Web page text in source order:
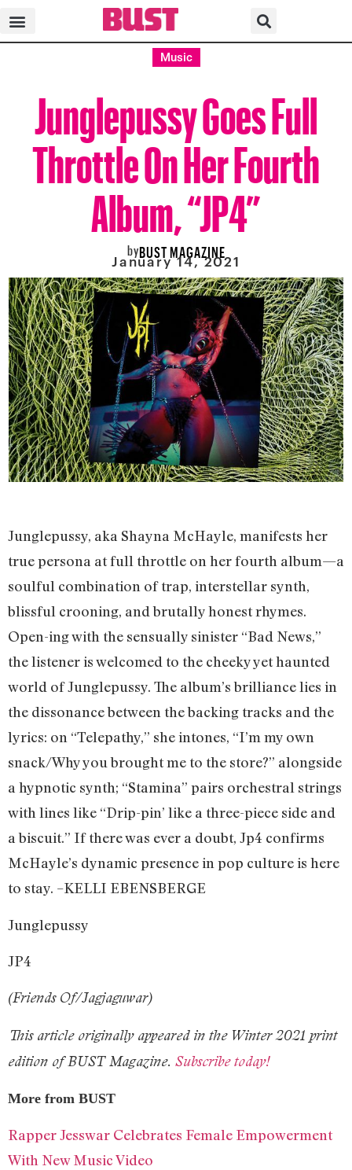
Music
Junglepussy Goes Full
Throttle On Her Fourth
Album, “JP4”
byBUST MAGAZINE
January 14, 2021
Junglepussy, aka Shayna McHayle, manifests her
true persona at full throttle on her fourth album—a
soulful combination of trap, interstellar synth,
blissful crooning, and brutally honest rhymes.
Open-ing with the sensually sinister “Bad News,”
the listener is welcomed to the cheeky yet haunted
world of Junglepussy. The album’s brilliance lies in
the dissonance between the backing tracks and the
lyrics: on “Telepathy,” she intones, “I’m my own
snack/Why you brought me to the store?” alongside
a hypnotic synth; “Stamina” pairs orchestral strings
with lines like “Drip-pin’ like a three-piece side and
a biscuit.” If there was ever a doubt, Jp4 confirms
McHayle’s dynamic presence in pop culture is here
to stay. –KELLI EBENSBERGE
Junglepussy
JP4
(Friends Of/Jagjaguwar)
This article originally appeared in the Winter 2021 print
edition of BUST Magazine. Subscribe today!
More from BUST
Rapper Jesswar Celebrates Female Empowerment
With New Music Video